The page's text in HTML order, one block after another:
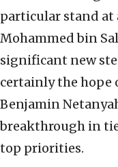
particular stand at
Mohammed bin
significant new
certainly the
Benjamin
breakthrough in
top priorities.